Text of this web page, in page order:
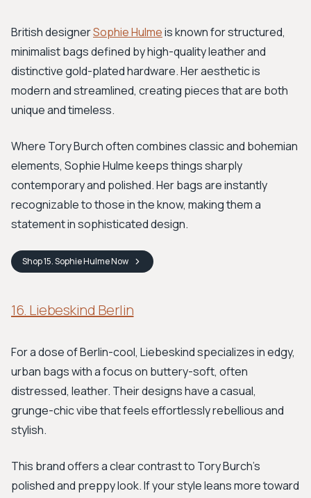
British designerSophie Hulmeis known for structured,
minimalist bags defined by high-quality leather and
distinctive gold-plated hardware. Her aesthetic is
modern and streamlined, creating pieces that are both
unique and timeless.
Where Tory Burch often combines classic and bohemian
elements, Sophie Hulme keeps things sharply
contemporary and polished. Her bags are instantly
recognizable to those in the know, making them a
statement in sophisticated design.
Shop15. Sophie HulmeNow
16. Liebeskind Berlin
For a dose of Berlin-cool, Liebeskind specializes in edgy,
urban bags with a focus on buttery-soft, often
distressed, leather. Their designs have a casual,
grunge-chic vibe that feels effortlessly rebellious and
stylish.
This brand offers a clear contrast to Tory Burch’s
polished and preppy look. If your style leans more toward